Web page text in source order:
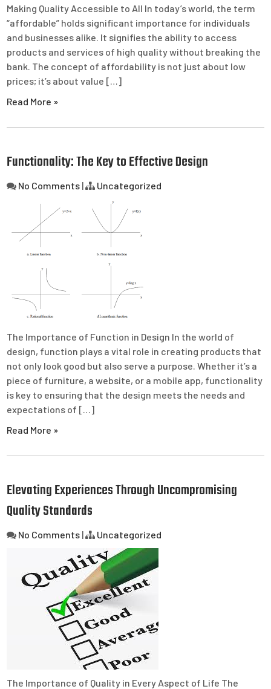
Making Quality Accessible to All In today’s world, the term
“affordable” holds significant importance for individuals
and businesses alike. It signifies the ability to access
products and services of high quality without breaking the
bank. The concept of affordability is not just about low
prices; it’s about value […]
Read More »
Functionality: The Key to Effective Design
No Comments | Uncategorized
The Importance of Function in Design In the world of
design, function plays a vital role in creating products that
not only look good but also serve a purpose. Whether it’s a
piece of furniture, a website, or a mobile app, functionality
is key to ensuring that the design meets the needs and
expectations of […]
Read More »
Elevating Experiences Through Uncompromising
Quality Standards
No Comments | Uncategorized
The Importance of Quality in Every Aspect of Life The